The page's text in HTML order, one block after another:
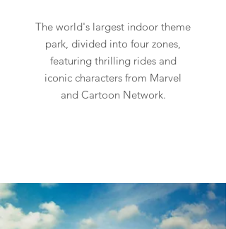
The world's largest indoor theme
park, divided into four zones,
featuring thrilling rides and
iconic characters from Marvel
and Cartoon Network.